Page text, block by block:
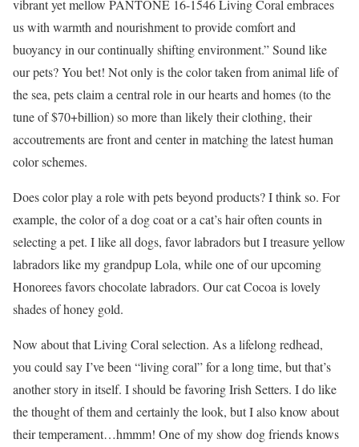
vibrant yet mellow PANTONE 16-1546 Living Coral embraces
us with warmth and nourishment to provide comfort and
buoyancy in our continually shifting environment.” Sound like
our pets? You bet! Not only is the color taken from animal life of
the sea, pets claim a central role in our hearts and homes (to the
tune of $70+billion) so more than likely their clothing, their
accoutrements are front and center in matching the latest human
color schemes.
Does color play a role with pets beyond products? I think so. For
example, the color of a dog coat or a cat’s hair often counts in
selecting a pet. I like all dogs, favor labradors but I treasure yellow
labradors like my grandpup Lola, while one of our upcoming
Honorees favors chocolate labradors. Our cat Cocoa is lovely
shades of honey gold.
Now about that Living Coral selection. As a lifelong redhead,
you could say I’ve been “living coral” for a long time, but that’s
another story in itself. I should be favoring Irish Setters. I do like
the thought of them and certainly the look, but I also know about
their temperament…hmmm! One of my show dog friends knows